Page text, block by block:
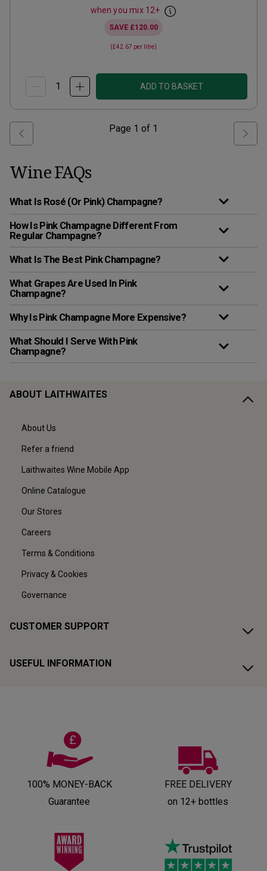
when you mix 12+
SAVE £120.00
(£42.67 per litre)
ADD TO BASKET
Page 1 of 1
Wine FAQs
What Is Rosé (Or Pink) Champagne?
How Is Pink Champagne Different From
Regular Champagne?
What Is The Best Pink Champagne?
What Grapes Are Used In Pink
Champagne?
Why Is Pink Champagne More Expensive?
What Should I Serve With Pink
Champagne?
ABOUT LAITHWAITES
About Us
Refer a friend
Laithwaites Wine Mobile App
Online Catalogue
Our Stores
Careers
Terms & Conditions
Privacy & Cookies
Governance
CUSTOMER SUPPORT
USEFUL INFORMATION
100% MONEY-BACK
Guarantee
FREE DELIVERY
on 12+ bottles